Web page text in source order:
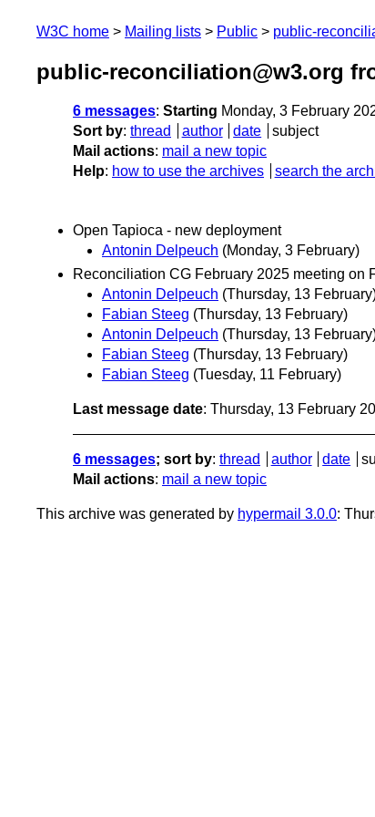
W3C home Mailing lists Public public-
public-reconciliation@w3.org
6 messages: Starting Monday, 3 February
Sort by: thread author date
subject
Mail actions: mail a new topic
Help: how to use the archives search the
Open Tapioca - new deployment
Antonin Delpeuch (Monday, 3 February)
Reconciliation CG February 2025 meeting on
Antonin Delpeuch (Thursday, 13
Fabian Steeg (Thursday, 13 February)
Antonin Delpeuch (Thursday, 13
Fabian Steeg (Thursday, 13 February)
Fabian Steeg (Tuesday, 11 February)
Last message date: Thursday, 13 February
6 messages; sort by: thread author date
Mail actions: mail a new topic
This archive was generated by hypermail 3.0.0: